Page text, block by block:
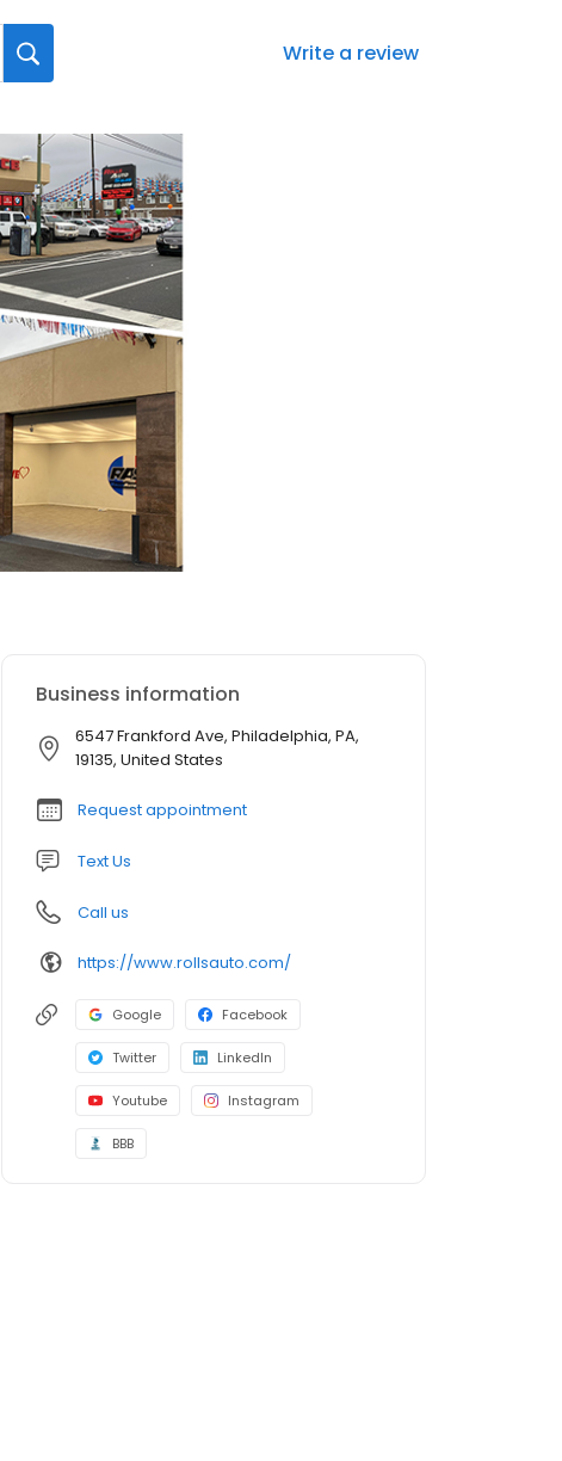
Write a review
Business information
6547 Frankford Ave, Philadelphia, PA,
19135, United States
Request appointment
Text Us
Call us
https://www.rollsauto.com/
Google Facebook
Twitter LinkedIn
Youtube Instagram
BBB